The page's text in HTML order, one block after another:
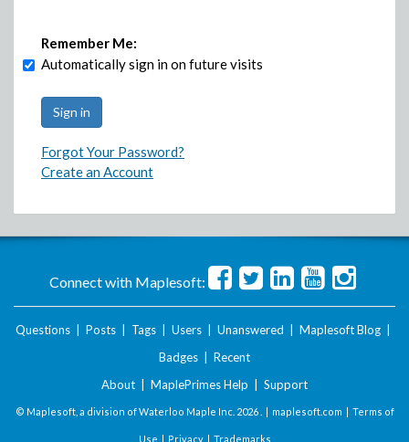
Remember Me:
Automatically sign in on future visits
Forgot Your Password?
Create an Account
Connect with Maplesoft:
Questions Posts Tags Users Unanswered Maplesoft Blog
Badges
Recent
About
MaplePrimes Help Support
© Maplesoft, a division of Waterloo Maple Inc. 2026 . | maplesoft.com | Terms of
Use | Privacy| Trademarks